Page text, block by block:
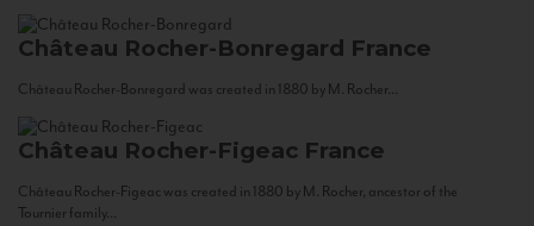
Château Rocher-Bonregard France
Château Rocher-Bonregard was created in 1880 by M. Rocher...
Château Rocher-Figeac France
Château Rocher-Figeac was created in 1880 by M. Rocher, ancestor of the
Tournier family...